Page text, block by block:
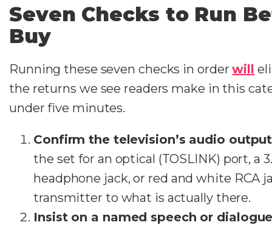
Seven Checks to Run
Buy
Running these seven checks in orderwill
the returns we see readers make in this
under five minutes.
Confirm the television’s audio
the set for an optical (TOSLINK) port, a
headphone jack, or red and white RCA
transmitter to what is actually there.
Insist on a named speech or